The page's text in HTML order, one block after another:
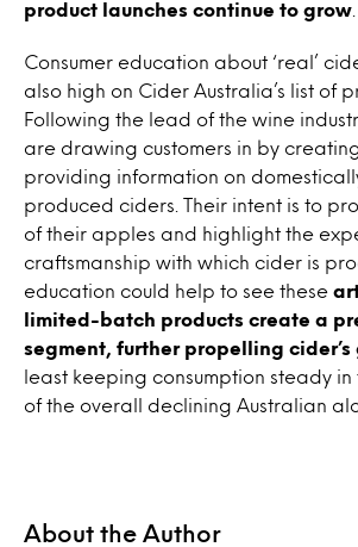
product launches continue to grow
Consumer education about ‘real’
also high on Cider Australia’s list of
Following the lead of the wine
are drawing customers in by
providing information on
produced ciders. Their intent is to
of their apples and highlight the
craftsmanship with which cider is
education could help to see these
limited-batch products create a
segment, further propelling cider’s
least keeping consumption steady in
of the overall declining Australian
About the Author